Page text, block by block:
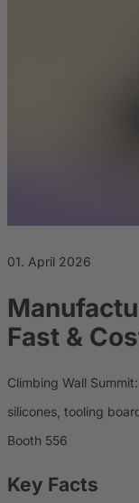
01. April 2026
Fast &
Climbing Wall
silicones, tooling
Booth 556
Key Facts